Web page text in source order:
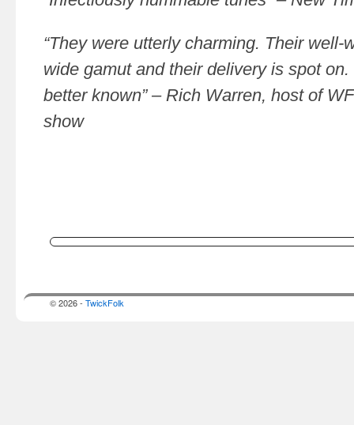
“They were utterly charming. Their well-
wide gamut and their delivery is spot
better known” – Rich Warren, host of
show
© 2026 - TwickFolk